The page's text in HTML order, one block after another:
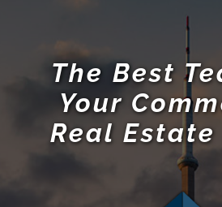
The Best
Your
Real Estate